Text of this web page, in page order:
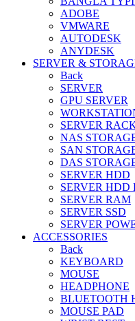
ADOBE
VMWARE
AUTODESK
ANYDESK
SERVER &
Back
SERVER
GPU SERVER
SERVER
NAS
SAN
DAS
SERVER HDD
SERVER HDD
SERVER RAM
SERVER SSD
SERVER
ACCESSORIES
Back
KEYBOARD
MOUSE
HEADPHONE
BLUETOOTH
MOUSE PAD